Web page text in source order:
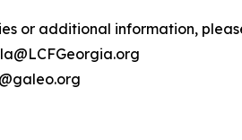
or additional information,